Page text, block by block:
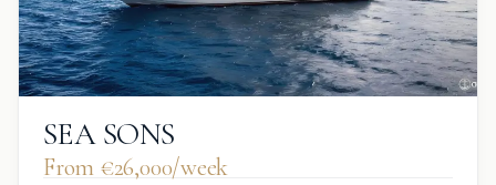
SEA SONS
From €‎26,000/week